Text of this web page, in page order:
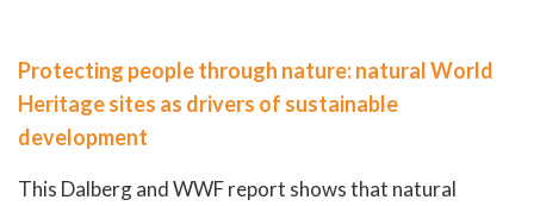
Protecting people through nature: natural World
Heritage sites as drivers of sustainable
development
This Dalberg and WWF report shows that natural